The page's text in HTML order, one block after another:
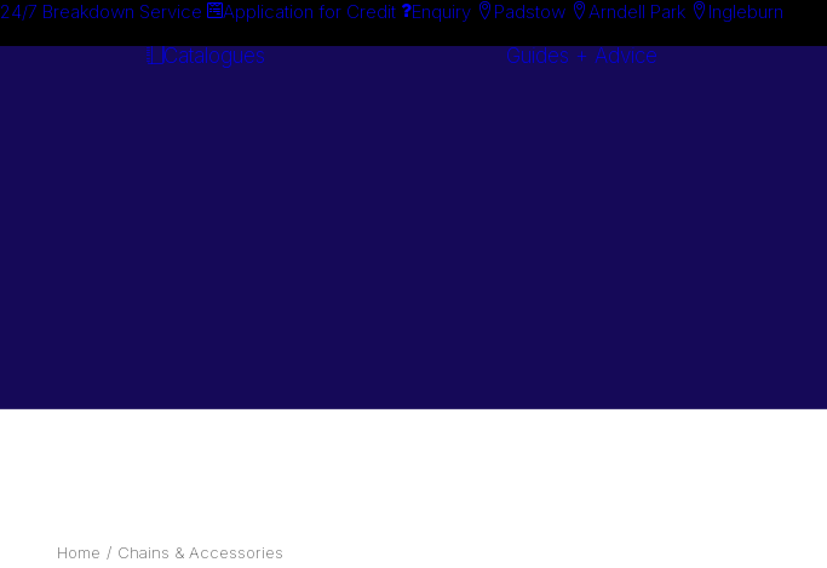
24/7 Breakdown Service Application for Credit Enquiry Padstow Arndell Park Ingleburn
Catalogues Guides + Advice
Home
Chains & Accessories